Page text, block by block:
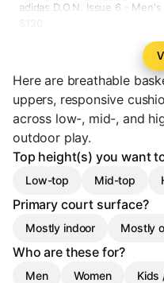
adidas D.O.N. Issue 6 - Men's
Here are breathable
uppers, responsive
across low-, mid-, and
outdoor play.
Top height(s) you want
Low-top Mid-top
Primary court surface?
Mostly indoor Mostly
Who are these for?
Men Women Kids